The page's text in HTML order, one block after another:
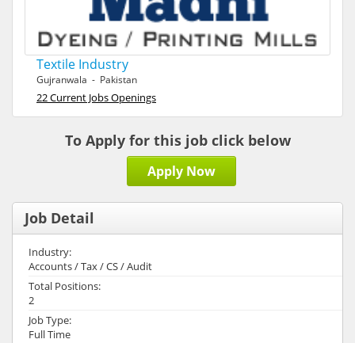
Textile Industry
Gujranwala - Pakistan
22 Current Jobs Openings
To Apply for this job click below
Apply Now
Job Detail
Industry:
Accounts / Tax / CS / Audit
Total Positions:
2
Job Type:
Full Time